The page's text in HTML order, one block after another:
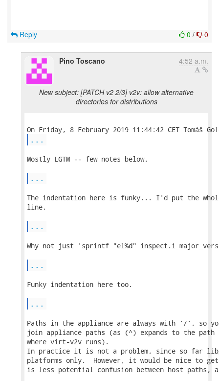
0 / 0
Reply
Pino Toscano 4:52 a.m.
New subject: [PATCH v2 2/3] v2v: allow alternative
directories for distributions
...
Mostly LGTM -- few notes below.
...
The indentation here is funky... I'd put the
line.
...
Why not just 'sprintf "el%d"
...
Funky indentation here too.
...
Paths in the appliance are always with '/', so
join appliance paths (as (^) expands to the path
where virt-v2v runs).
In practice it is not a problem, since so far
platforms only.  However, it would be nice to
is less potential confusion between host paths,